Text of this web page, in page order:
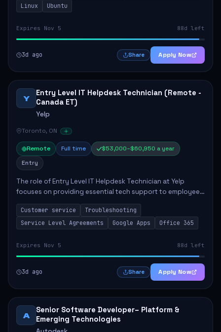
Linux
Ubuntu
Expires Nov 5 88d left
3d ago Share Apply Now
Y
Entry Level IT Helpdesk Technician (Remote -
Canada ET)
Yelp
Toronto, ON
Remote Full time
$53,000–$60,950 a year
Entry
The role of Entry Level IT Helpdesk Technician at Yelp
focuses on providing essential tech support to employees
across global offices. Key responsibilities include
responding to helpdesk tickets, trou...
Customer service
Troubleshooting
Service Level Agreements
Google Apps Office 365
Expires Nov 5 88d left
3d ago Share Apply Now
A
Senior Software Developer– Platform &
Emerging Technologies